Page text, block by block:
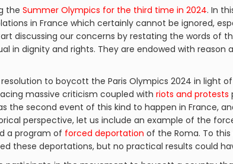
the Summer Olympics for the third time in 2024. In
in France which certainly cannot be ignored,
discussing our concerns by restating the words of
in dignity and rights. They are endowed with reason
to boycott the Paris Olympics 2024 in light of
massive criticism coupled with riots and protests
the second event of this kind to happen in France,
perspective, let us include an example of the
a program of forced deportation of the Roma. To
these deportations, but no practical results could